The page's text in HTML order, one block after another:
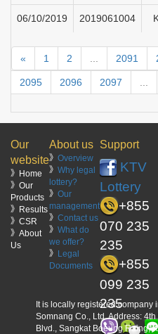
06/10/2019 2019061004
« 1 2 2091
2095 2096 2097
Our
website
》Home
》Our
Products
》Results
》CSR
》About
Us
About us
》 Overview
》 Why legal
lottery?
》 Our
management
》 Contact us
》 What do
we offer?
》 Legal
Documents
Support
KTV
Lottery
+855
070 235
235
+855
099 235
235
It is locally registered
Somnang Co., Ltd. Address:
Blvd., Sangkat Boeung Raing,